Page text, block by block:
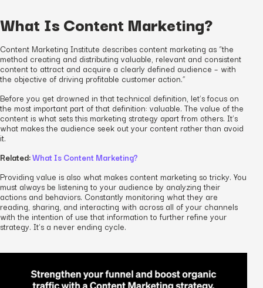
What Is Content Marketing?
Content Marketing Institute describes content marketing as “the
method creating and distributing valuable, relevant and consistent
content to attract and acquire a clearly defined audience – with
the objective of driving profitable customer action.”
Before you get drowned in that technical definition, let’s focus on
the most important part of that definition: valuable. The value of the
content is what sets this marketing strategy apart from others. It’s
what makes the audience seek out your content rather than avoid
it.
Related:What Is Content Marketing?
Providing value is also what makes content marketing so tricky. You
must always be listening to your audience by analyzing their
actions and behaviors. Constantly monitoring what they are
reading, sharing, and interacting with across all of your channels
with the intention of use that information to further refine your
strategy. It’s a never ending cycle.